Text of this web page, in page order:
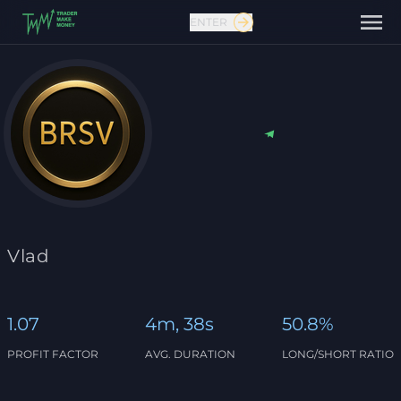
Contact us
ENTER
Vlad
1.07
PROFIT FACTOR
4m, 38s
AVG. DURATION
50.8%
LONG/SHORT RATIO